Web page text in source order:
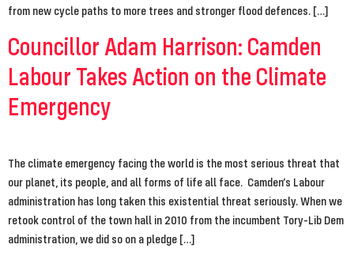
from new cycle paths to more trees and stronger flood defences. […]
Councillor Adam Harrison: Camden
Labour Takes Action on the Climate
Emergency
The climate emergency facing the world is the most serious threat that
our planet, its people, and all forms of life all face. Camden’s Labour
administration has long taken this existential threat seriously. When we
retook control of the town hall in 2010 from the incumbent Tory-Lib Dem
administration, we did so on a pledge […]